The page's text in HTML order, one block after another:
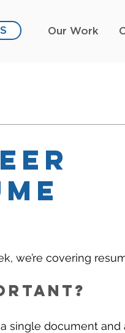
Our Work
we’re covering
single document and